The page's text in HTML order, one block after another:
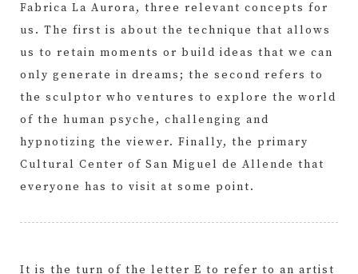
Fabrica La Aurora, three relevant concepts for
us. The first is about the technique that allows
us to retain moments or build ideas that we can
only generate in dreams; the second refers to
the sculptor who ventures to explore the world
of the human psyche, challenging and
hypnotizing the viewer. Finally, the primary
Cultural Center of San Miguel de Allende that
everyone has to visit at some point.
It is the turn of the letter E to refer to an artist